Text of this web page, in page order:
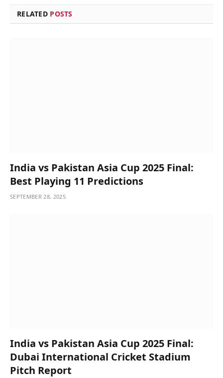
RELATED POSTS
India vs Pakistan Asia Cup 2025 Final:
Best Playing 11 Predictions
SEPTEMBER 28, 2025
India vs Pakistan Asia Cup 2025 Final:
Dubai International Cricket Stadium
Pitch Report